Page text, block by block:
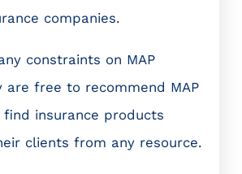
companies.
constraints on MAP
are free to recommend MAP
insurance products
clients from any resource.